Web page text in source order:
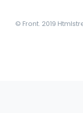
© Front. 2019